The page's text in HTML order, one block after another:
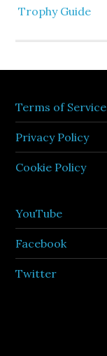
Trophy Guide
Terms of Service
Privacy Policy
Cookie Policy
YouTube
Facebook
Twitter